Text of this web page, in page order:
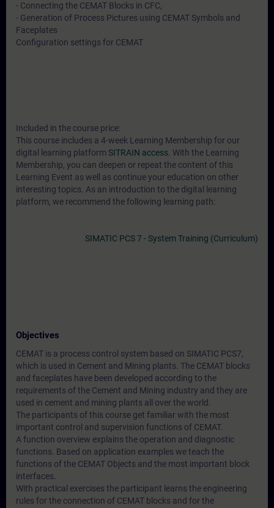
- Connecting the CEMAT Blocks in CFC,
- Generation of Process Pictures using CEMAT Symbols and
Faceplates
Configuration settings for CEMAT
Included in the course price:
This course includes a 4-week Learning Membership for our
digital learning platform SITRAIN access . With the Learning
Membership, you can deepen or repeat the content of this
Learning Event as well as continue your education on other
interesting topics. As an introduction to the digital learning
platform, we recommend the following learning path:
SIMATIC PCS 7 - System Training (Curriculum)
Objectives
CEMAT is a process control system based on SIMATIC PCS7,
which is used in Cement and Mining plants. The CEMAT blocks
and faceplates have been developed according to the
requirements of the Cement and Mining industry and they are
used in cement and mining plants all over the world.
The participants of this course get familiar with the most
important control and supervision functions of CEMAT.
A function overview explains the operation and diagnostic
functions. Based on application examples we teach the
functions of the CEMAT Objects and the most important block
interfaces.
With practical exercises the participant learns the engineering
rules for the connection of CEMAT blocks and for the